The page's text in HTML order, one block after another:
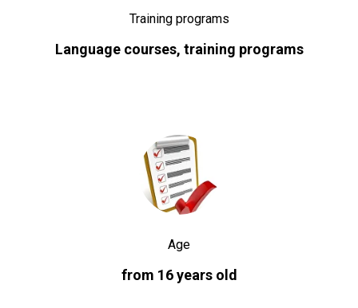
Training programs
Language courses, training programs
Age
from 16 years old